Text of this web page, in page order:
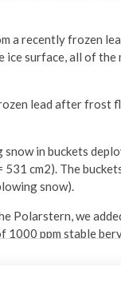
a recently frozen
ice surface, all of the
lead after frost
in buckets
531 cm2). The
snow).
Polarstern, we
1000 ppm stable